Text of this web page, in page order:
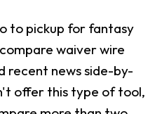
to pickup for fantasy
waiver wire
recent news side-by-
offer this type of tool,